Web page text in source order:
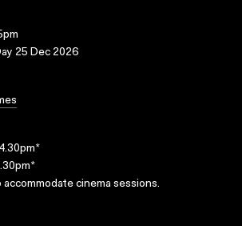
25 Dec 2026
cinema sessions.